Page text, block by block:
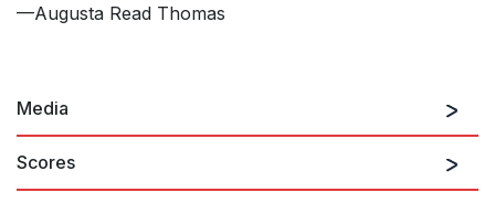
—Augusta Read Thomas
Media
Scores